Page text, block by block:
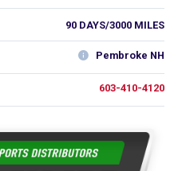
90 DAYS/3000 MILES
Pembroke NH
603-410-4120